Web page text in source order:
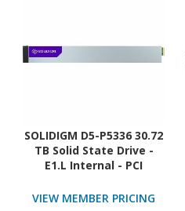
SOLIDIGM D5-P5336 30.72
TB Solid State Drive -
E1.L Internal - PCI
Express NVMe 4.0 x4) -
VIEW MEMBER PRICING